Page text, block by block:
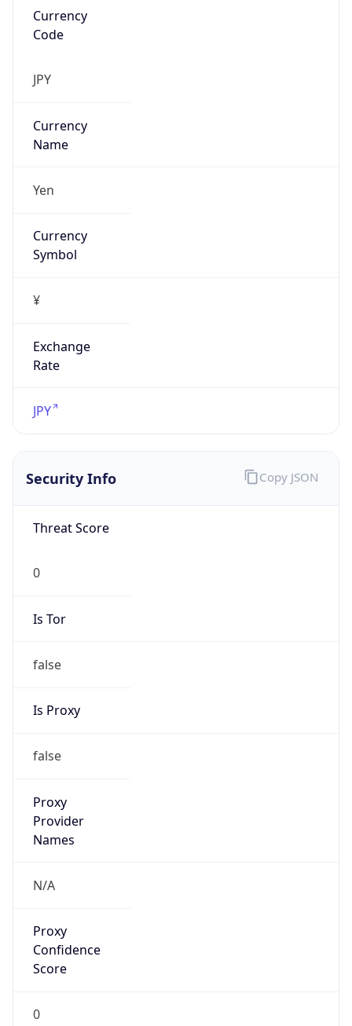
Currency
Code
JPY
Currency
Name
Yen
Currency
Symbol
¥
Exchange
Rate
JPY
Security Info
Threat Score
0
Is Tor
false
Is Proxy
false
Proxy
Provider
Names
N/A
Proxy
Confidence
Score
0
Copy JSON